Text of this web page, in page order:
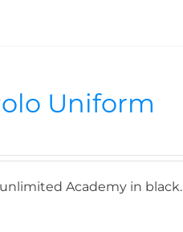
Uniform
Academy in black.